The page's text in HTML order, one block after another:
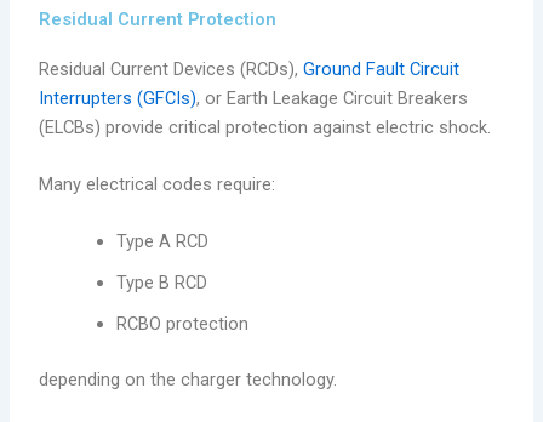
Residual Current Protection
Residual Current Devices (RCDs),Ground Fault Circuit
Interrupters (GFCIs), or Earth Leakage Circuit Breakers
(ELCBs) provide critical protection against electric shock.
Many electrical codes require:
Type A RCD
Type B RCD
RCBO protection
depending on the charger technology.